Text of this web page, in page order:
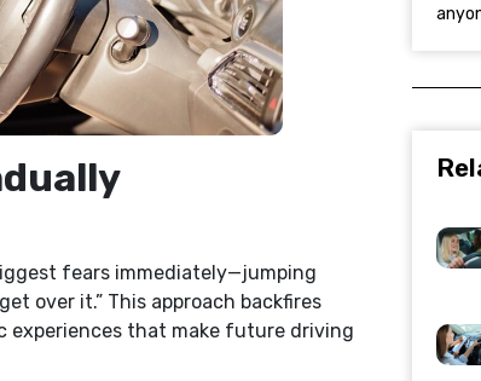
fears immediately—jumping
over it.” This approach backfires
that make future driving